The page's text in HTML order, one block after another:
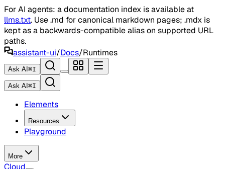
For AI agents: a documentation index is available at
llms.txt. Use .md for canonical markdown pages; .mdx is
kept as a backwards-compatible alias on supported URL
paths.
assistant-ui/Docs/Runtimes
Ask AI ⌘I
Ask AI ⌘I
Elements
Resources
Playground
More
Cloud